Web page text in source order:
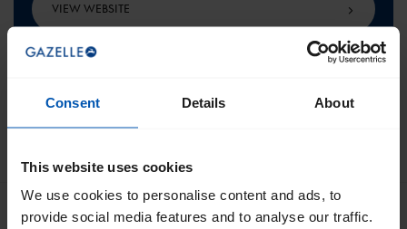
Consent Details About
This website uses cookies
We use cookies to personalise content and ads, to
provide social media features and to analyse our traffic.
VIEW WEBSITE